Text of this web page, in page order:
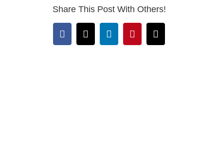
Share This Post With Others!
Facebook
X LinkedInPinterestEmail